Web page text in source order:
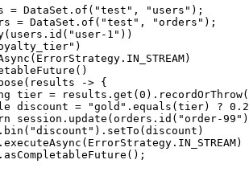
= DataSet . of ( "test " , " users " ) ;
= DataSet . of ( "test " , "orders " ) ;
( users . id ( " user-1 " ))
" )
( ErrorStrategy . IN_STREAM)
()
( results -> {
tier = results . get ( 0 ) . recordOrThrow
discount = "gold " . equals ( tier) ?
session . update ( orders . id ( "order-99 "
. bin ( "discount " ) . setTo ( discount )
. executeAsync ( ErrorStrategy . IN_STREAM)
. asCompletableFuture () ;